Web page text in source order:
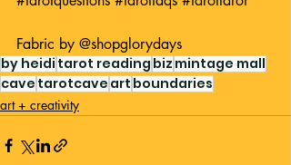
Fabric by @shopglorydays
by heidi tarot reading biz mintage mall
cave tarotcave art boundaries
art + creativity